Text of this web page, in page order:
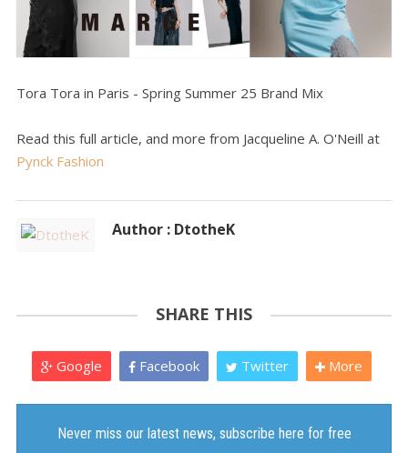
Tora Tora in Paris - Spring Summer 25 Brand Mix
Read this full article, and more from Jacqueline A. O'Neill at
Pynck Fashion
Author : DtotheK
SHARE THIS
Google Facebook Twitter More